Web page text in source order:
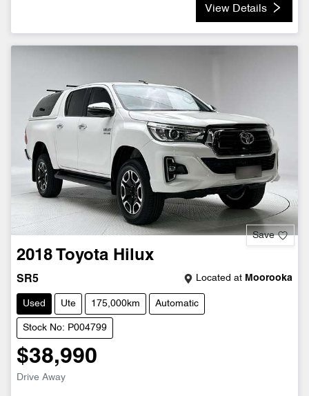
View Details
Save
2018 Toyota Hilux
SR5 Located at Moorooka
Used Ute 175,000km Automatic
Stock No: P004799
$38,990
Drive Away